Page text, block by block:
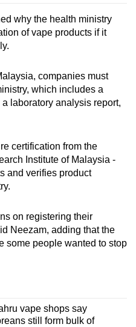
why the health ministry
of vape products if it
companies must
which includes a
laboratory analysis report,
certification from the
Institute of Malaysia -
and verifies product
on registering their
Neezam, adding that the
some people wanted to stop
vape shops say
still form bulk of